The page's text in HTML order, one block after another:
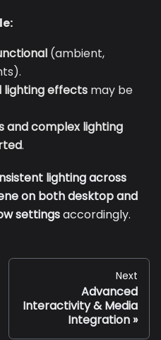
(ambient,
lighting effects may be
and complex lighting
.
lighting across
on both desktop and
settingsaccordingly.
Next
Advanced
Interactivity & Media
Integration